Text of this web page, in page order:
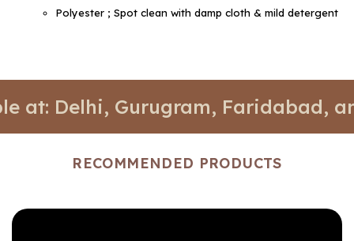
Polyester ; Spot clean with damp cloth & mild detergent
Gurugram, Faridabad, and
RECOMMENDED PRODUCTS